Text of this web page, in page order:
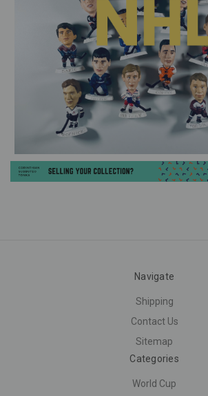
Navigate
Shipping
Contact Us
Sitemap
Categories
World Cup